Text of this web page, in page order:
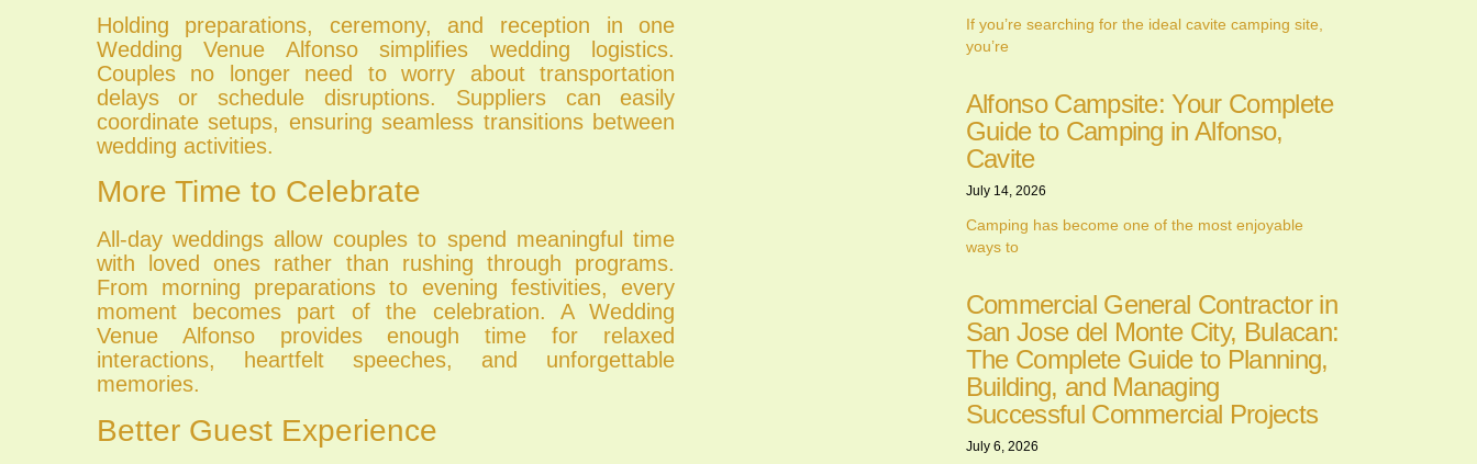
Holding preparations, ceremony, and reception in one
Wedding Venue Alfonso simplifies wedding logistics.
Couples no longer need to worry about transportation
delays or schedule disruptions. Suppliers can easily
coordinate setups, ensuring seamless transitions between
wedding activities.
More Time to Celebrate
All-day weddings allow couples to spend meaningful time
with loved ones rather than rushing through programs.
From morning preparations to evening festivities, every
moment becomes part of the celebration. A Wedding
Venue Alfonso provides enough time for relaxed
interactions, heartfelt speeches, and unforgettable
memories.
Better Guest Experience
If you’re searching for the ideal cavite camping site,
you’re
Alfonso Campsite: Your Complete
Guide to Camping in Alfonso,
Cavite
July 14, 2026
Camping has become one of the most enjoyable
ways to
Commercial General Contractor in
San Jose del Monte City, Bulacan:
The Complete Guide to Planning,
Building, and Managing
Successful Commercial Projects
July 6, 2026